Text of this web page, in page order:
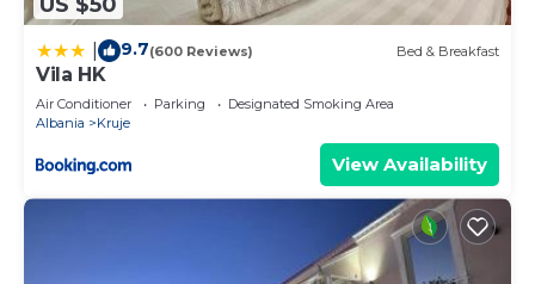
9.7(600 Reviews) Bed & Breakfast
Vila HK
Air Conditioner Parking
Designated Smoking Area
Albania
Kruje
View Availability